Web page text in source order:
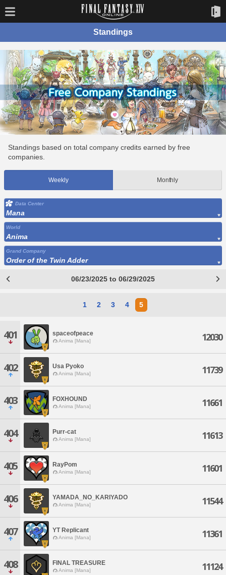
Standings
Standings based on total company credits earned by free
companies.
Weekly Monthly
Data Center
Mana
World
Anima
Grand Company
Order of the Twin Adder
06/23/2025 to 06/29/2025
1 2 3 4 5
401 spaceofpeace
Anima [Mana] 12030
402 Usa Pyoko
Anima [Mana] 11739
403 FOXHOUND
Anima [Mana] 11661
404 Purr-cat
Anima [Mana] 11613
405 RayPom
Anima [Mana] 11601
406 YAMADA_NO_KARIYADO
Anima [Mana] 11544
407 YT Replicant
Anima [Mana] 11361
408 FINAL TREASURE
Anima [Mana] 11124